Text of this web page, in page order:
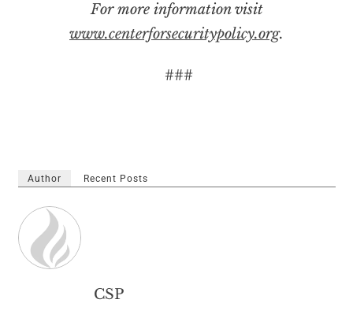
For more information visit
www.centerforsecuritypolicy.org.
###
Author Recent Posts
CSP